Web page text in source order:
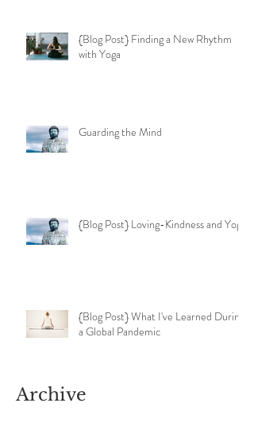
{Blog Post} Finding a New Rhythm
with Yoga
Guarding the Mind
{Blog Post} Loving-Kindness and Yoga
{Blog Post} What I've Learned During
a Global Pandemic
Archive